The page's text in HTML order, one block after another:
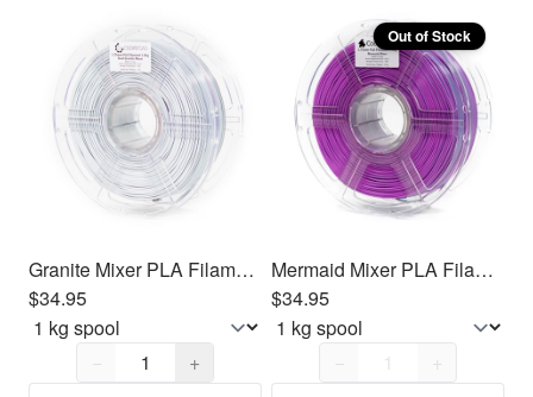
Granite Mixer PLA Filament 1.75mm, 1kg
$34.95
Quantity,
−
+
Out of Stock
Mermaid Mixer PLA Filament 1.75mm, 1kg
$34.95
Quantity,
−
+